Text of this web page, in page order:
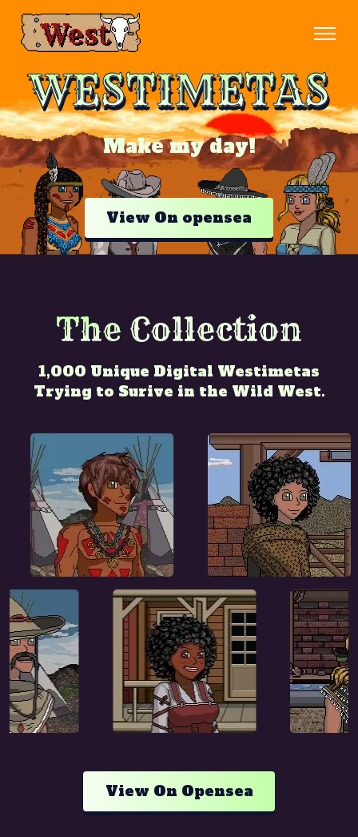
WESTIMETAS
Make my day!
View On opensea
The Collection
1,000 Unique Digital Westimetas
Trying to Surive in the Wild West.
View On Opensea